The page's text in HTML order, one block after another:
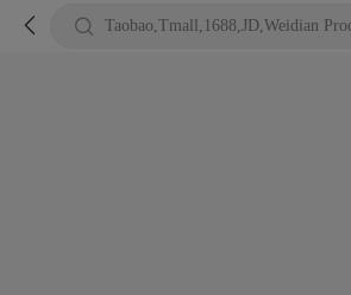
  Taobao,Tmall,1688,JD,Weidian